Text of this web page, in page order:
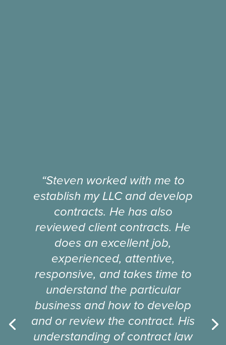
“Steven worked with me to
establish my LLC and develop
contracts. He has also
reviewed client contracts. He
does an excellent job,
experienced, attentive,
responsive, and takes time to
understand the particular
business and how to develop
and or review the contract. His
understanding of contract law